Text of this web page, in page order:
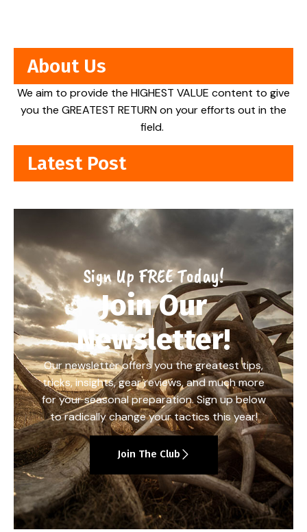
About Us
We aim to provide the HIGHEST VALUE content to give
you the GREATEST RETURN on your efforts out in the
field.
Latest Post
Sign Up FREE Today!
Join Our
Newsletter!
Our newsletter offers you the greatest tips,
tricks, insights, gear reviews, and much more
for your seasonal preparation. Sign up below
to radically change your tactics this year!
Join The Club